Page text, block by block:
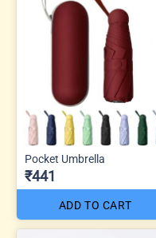
Pocket Umbrella
₹441
ADD TO CART